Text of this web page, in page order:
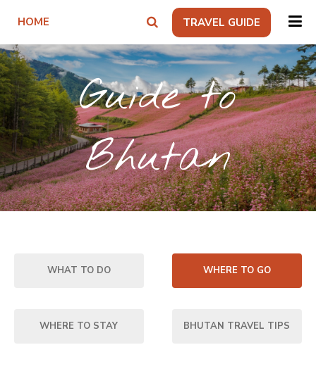
HOME TRAVEL GUIDE
Guide to
Bhutan
WHAT TO DO WHERE TO GO
WHERE TO STAY BHUTAN TRAVEL TIPS